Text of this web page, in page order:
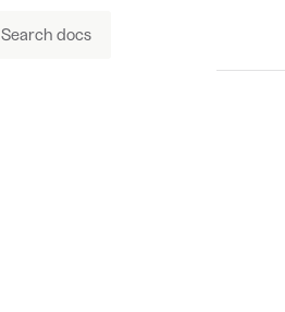
Search docs